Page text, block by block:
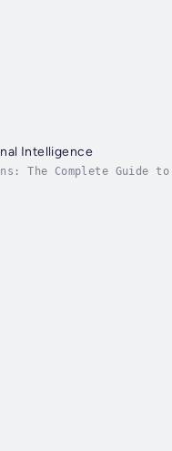
Intelligence
The Complete Guide